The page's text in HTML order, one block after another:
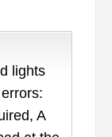
lights
A